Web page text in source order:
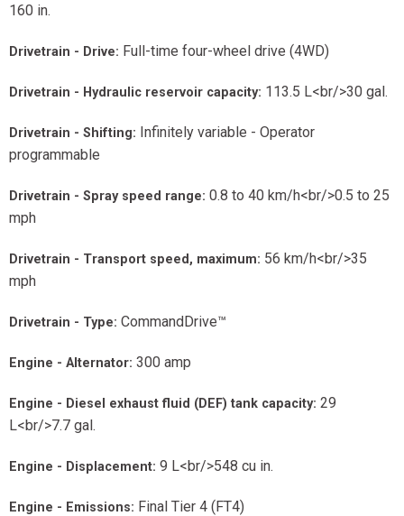
160 in.
Drivetrain - Drive: Full-time four-wheel drive (4WD)
Drivetrain - Hydraulic reservoir capacity: 113.5 L<br/>30 gal.
Drivetrain - Shifting: Infinitely variable - Operator
programmable
Drivetrain - Spray speed range: 0.8 to 40 km/h<br/>0.5 to 25
mph
Drivetrain - Transport speed, maximum: 56 km/h<br/>35
mph
Drivetrain - Type: CommandDrive™
Engine - Alternator: 300 amp
Engine - Diesel exhaust fluid (DEF) tank capacity: 29
L<br/>7.7 gal.
Engine - Displacement: 9 L<br/>548 cu in.
Engine - Emissions: Final Tier 4 (FT4)